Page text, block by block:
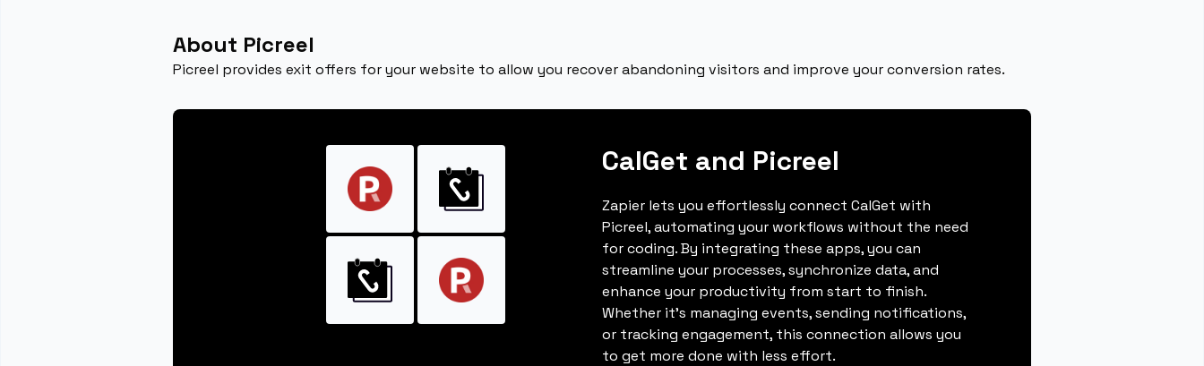
About Picreel
Picreel provides exit offers for your website to allow you recover abandoning visitors and improve your conversion rates.
CalGet and Picreel
Zapier lets you effortlessly connect CalGet with
Picreel, automating your workflows without the need
for coding. By integrating these apps, you can
streamline your processes, synchronize data, and
enhance your productivity from start to finish.
Whether it's managing events, sending notifications,
or tracking engagement, this connection allows you
to get more done with less effort.